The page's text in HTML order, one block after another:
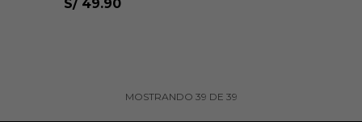
S/ 49.90
MOSTRANDO 39 DE 39